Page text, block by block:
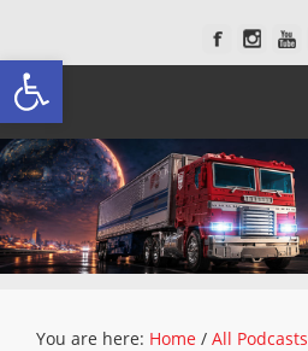
Open toolbar
You are here: Home / All Podcasts